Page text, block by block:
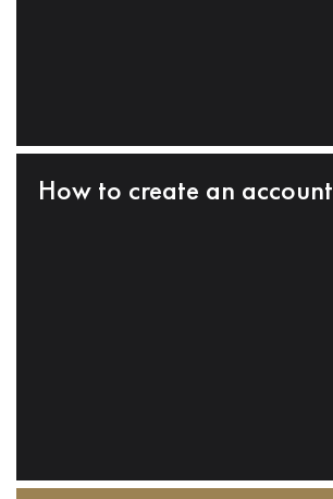
How to create an account